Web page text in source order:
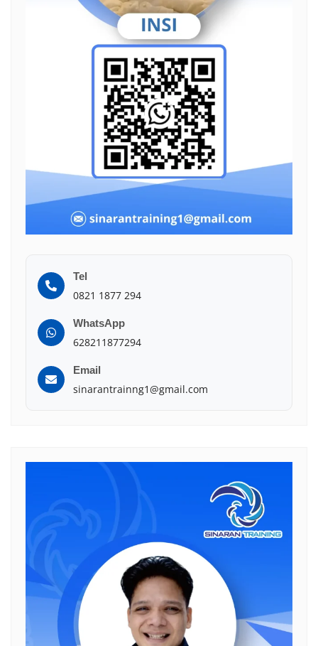
Tel
0821 1877 294
WhatsApp
628211877294
Email
sinarantrainng1@gmail.com